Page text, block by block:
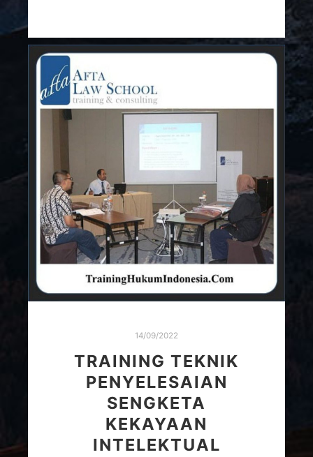
14/09/2022
TRAINING TEKNIK
PENYELESAIAN
SENGKETA
KEKAYAAN
INTELEKTUAL